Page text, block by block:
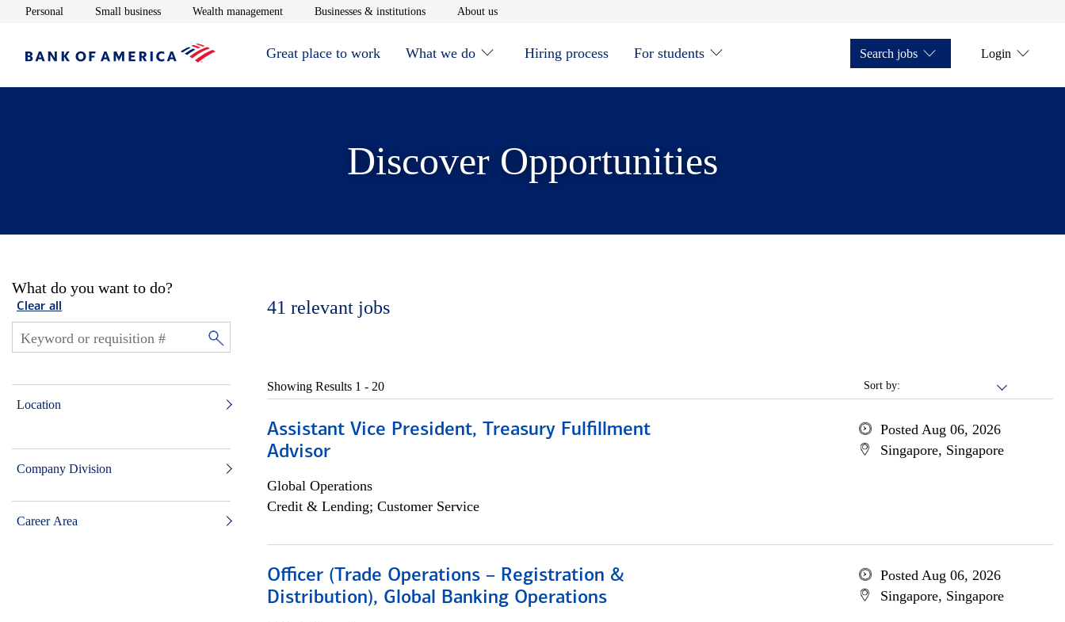
Personal Opens in new window
Small businessOpens in new window
Wealth managementOpens in new window
Businesses & institutionsOpens in new window
About usOpens in new window
Great place to work What we do Hiring process For students Search jobs Login
Discover Opportunities
What do you want to do?
Clear all
Location
Company Division
Career Area
41 relevant jobs
Sort by:
Showing Results 1 - 20
Assistant Vice President, Treasury Fulfillment
Advisor
Global Operations
Credit & Lending; Customer Service
Posted Aug 06, 2026
Singapore, Singapore
Officer (Trade Operations – Registration &
Distribution), Global Banking Operations
Posted Aug 06, 2026
Singapore, Singapore